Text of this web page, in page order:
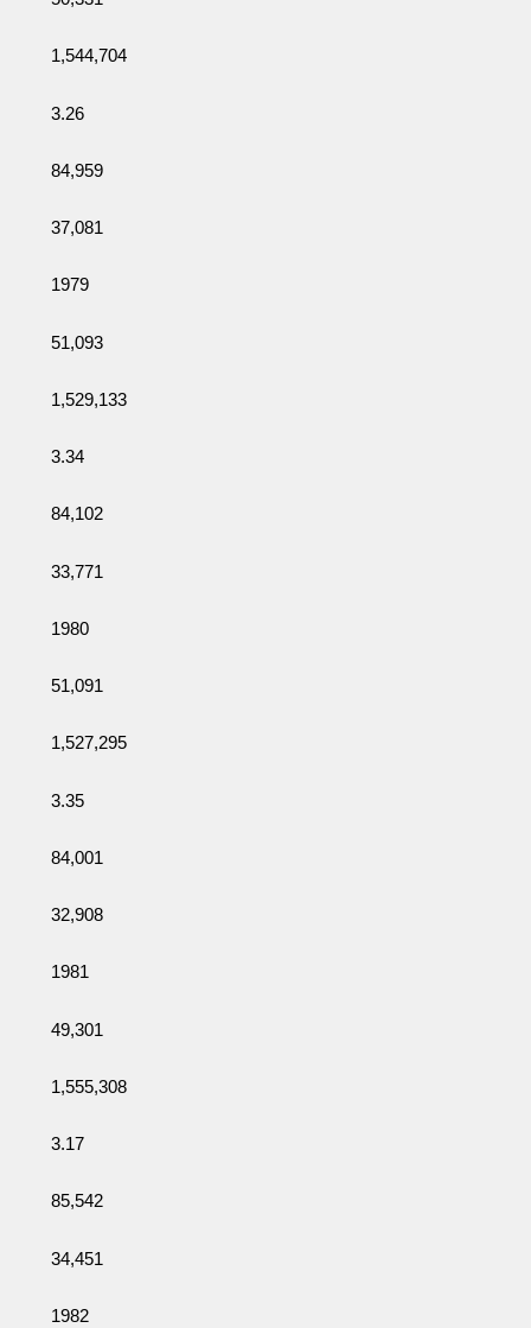
1,544,704
3.26
84,959
37,081
1979
51,093
1,529,133
3.34
84,102
33,771
1980
51,091
1,527,295
3.35
84,001
32,908
1981
49,301
1,555,308
3.17
85,542
34,451
1982